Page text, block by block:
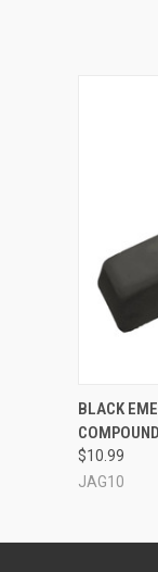
QUICK
BLACK
COMPOUND
$10.99
JAG10